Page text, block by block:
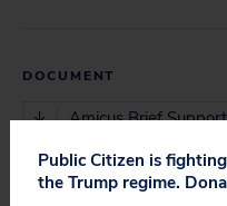
DOCUMENT
Amicus Brief
Supreme Court
Public Citizen is
the Trump regime.